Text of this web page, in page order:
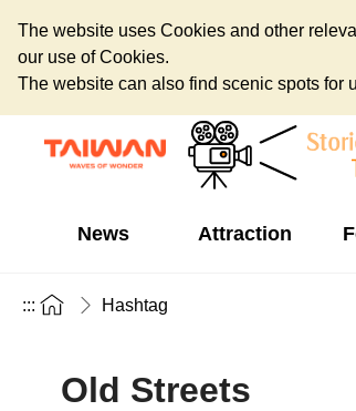
The website uses Cookies and other
our use of Cookies.
The website can also find scenic spots for
News Attraction
::: Hashtag
Old Streets